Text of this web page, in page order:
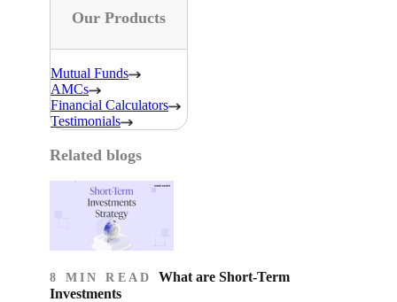
Our Products
Mutual Funds
AMCs
Financial Calculators
Testimonials
Related blogs
8 MIN READ What are Short-Term
Investments